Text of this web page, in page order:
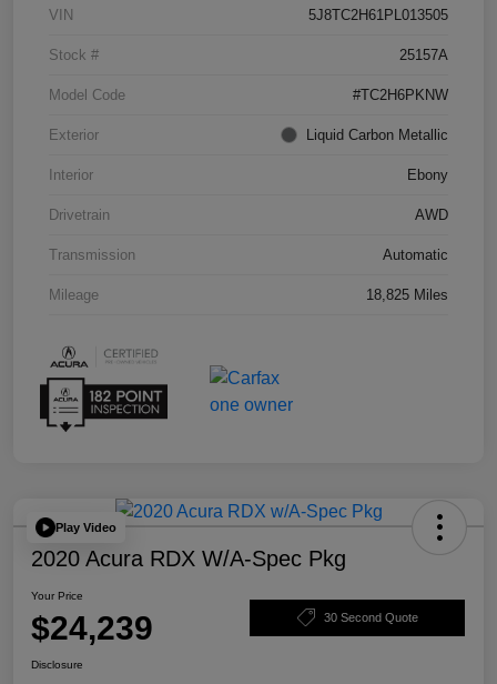
VIN 5J8TC2H61PL013505
Stock # 25157A
Model Code #TC2H6PKNW
Exterior Liquid Carbon Metallic
Interior Ebony
Drivetrain AWD
Transmission Automatic
Mileage 18,825 Miles
Play Video
2020 Acura RDX W/A-Spec Pkg
Your Price
$24,239 30 Second Quote
Disclosure